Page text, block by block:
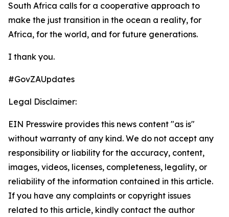
South Africa calls for a cooperative approach to
make the just transition in the ocean a reality, for
Africa, for the world, and for future generations.
I thank you.
#GovZAUpdates
Legal Disclaimer:
EIN Presswire provides this news content "as is"
without warranty of any kind. We do not accept any
responsibility or liability for the accuracy, content,
images, videos, licenses, completeness, legality, or
reliability of the information contained in this article.
If you have any complaints or copyright issues
related to this article, kindly contact the author